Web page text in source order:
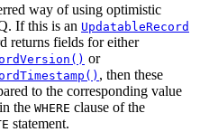
way of using optimistic
If this is an UpdatableRecord
returns fields for either
or
, then these
to the corresponding value
the WHERE clause of the
statement.